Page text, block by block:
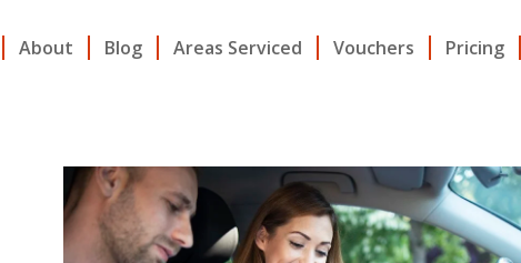
About Blog Areas Serviced Vouchers Pricing